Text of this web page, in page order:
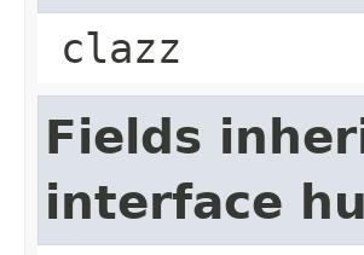
clazz
Fields
interface